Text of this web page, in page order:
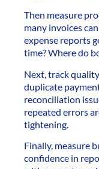
Then measure
many invoices
expense reports
time? Where do
Next, track
duplicate
reconciliation
repeated errors
tightening.
Finally, measure
confidence in